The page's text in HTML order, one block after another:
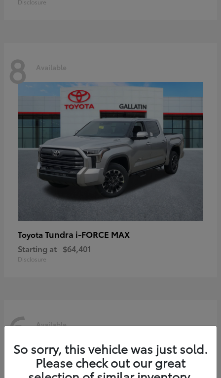
Disclosure
8 Available
Toyota Tundra i-FORCE MAX
Starting at $64,401
Disclosure
6 Available
So sorry, this vehicle was just sold.
Please check out our great